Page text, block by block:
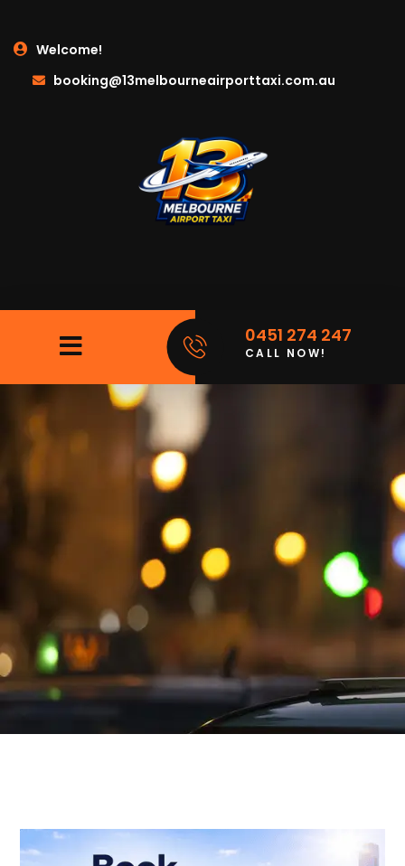
Welcome!
booking@13melbourneairporttaxi.com.au
0451 274 247
CALL NOW!